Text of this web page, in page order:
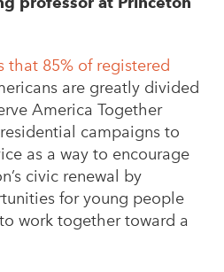
85% of registered
are greatly divided
America Together
campaigns to
as a way to encourage
civic renewal by
for young people
work together toward a